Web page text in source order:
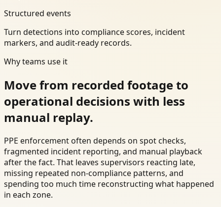
Structured events
Turn detections into compliance scores, incident
markers, and audit-ready records.
Why teams use it
Move from recorded footage to
operational decisions with less
manual replay.
PPE enforcement often depends on spot checks,
fragmented incident reporting, and manual playback
after the fact. That leaves supervisors reacting late,
missing repeated non-compliance patterns, and
spending too much time reconstructing what happened
in each zone.